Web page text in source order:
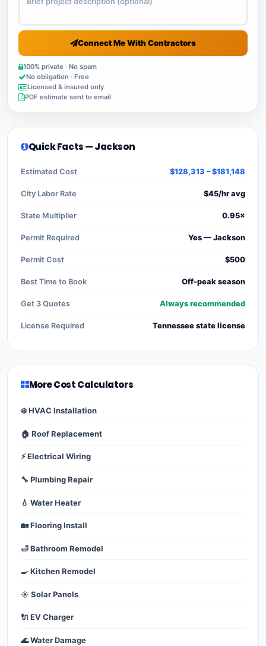
Connect Me With Contractors
100% private · No spam
No obligation · Free
Licensed & insured only
PDF estimate sent to email
Quick Facts — Jackson
Estimated Cost $128,313 – $181,148
City Labor Rate $45/hr avg
State Multiplier 0.95×
Permit Required Yes — Jackson
Permit Cost $500
Best Time to Book Off-peak season
Get 3 Quotes Always recommended
License Required Tennessee state license
More Cost Calculators
❄️ HVAC Installation
🏠 Roof Replacement
⚡ Electrical Wiring
🔧 Plumbing Repair
💧 Water Heater
🏡 Flooring Install
🛁 Bathroom Remodel
🍳 Kitchen Remodel
☀️ Solar Panels
🔌 EV Charger
🌊 Water Damage